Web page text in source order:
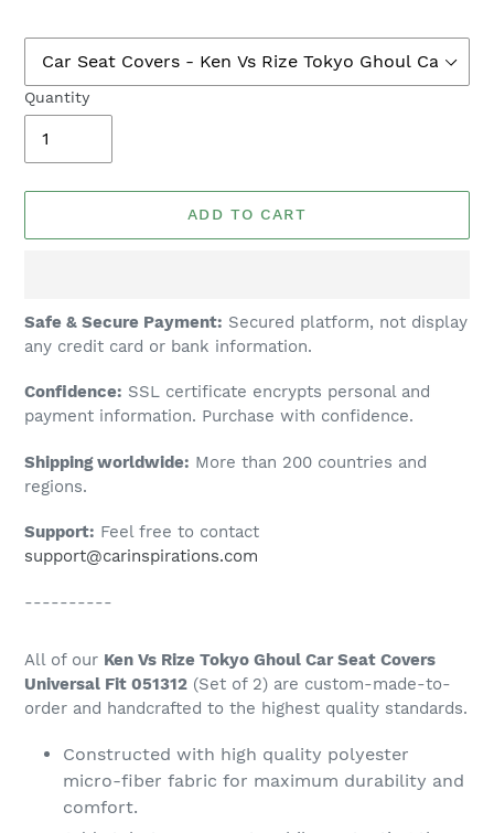
Quantity
ADD TO CART
Adding
product
your
cart
Safe & Secure Payment: Secured platform, not display
any credit card or bank information.
Confidence: SSL certificate encrypts personal and
payment information. Purchase with confidence.
Shipping worldwide: More than 200 countries and
regions.
Support: Feel free to contact
support@carinspirations.com
----------
All of our Ken Vs Rize Tokyo Ghoul Car Seat Covers
Universal Fit 051312 (Set of 2) are custom-made-to-
order and handcrafted to the highest quality standards.
Constructed with high quality polyester
micro-fiber fabric for maximum durability and
comfort.